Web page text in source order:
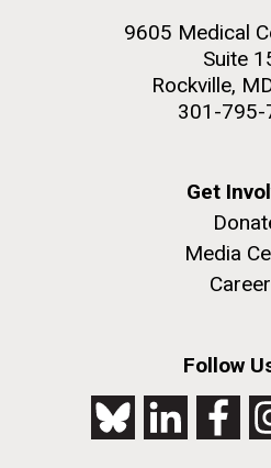
9605 Medical
Suite
Rockville,
301-795-
Get
Media
Follow